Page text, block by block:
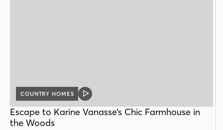
COUNTRY HOMES
VIDEO
Escape to Karine Vanasse’s Chic Farmhouse in
the Woods